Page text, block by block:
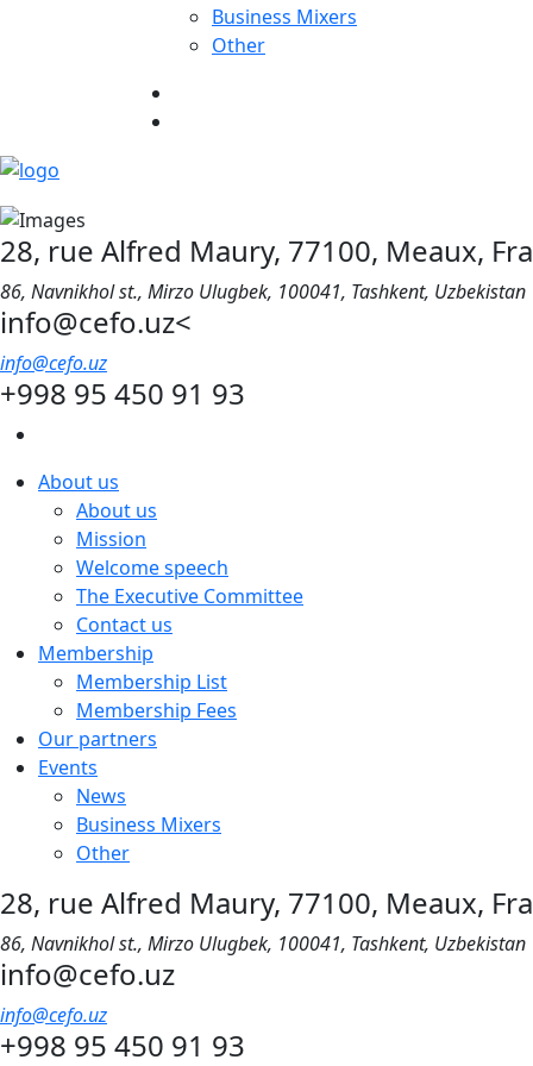
Business Mixers
Other
28, rue Alfred Maury, 77100, Meaux,
86, Navnikhol st., Mirzo Ulugbek, 100041, Tashkent, Uzbekistan
info@cefo.uz<
info@cefo.uz
+998 95 450 91 93
About us
About us
Mission
Welcome speech
The Executive Committee
Contact us
Membership
Membership List
Membership Fees
Our partners
Events
News
Business Mixers
Other
28, rue Alfred Maury, 77100, Meaux,
86, Navnikhol st., Mirzo Ulugbek, 100041, Tashkent, Uzbekistan
info@cefo.uz
info@cefo.uz
+998 95 450 91 93